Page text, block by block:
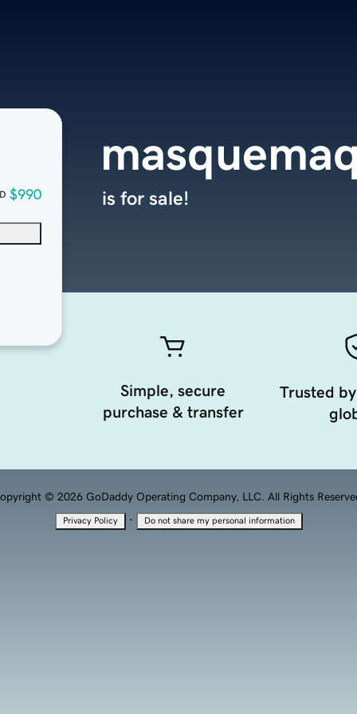
$990 is for sale!
Simple, secure
purchase & transfer
Trusted
© 2026 GoDaddy Operating Company, LLC. All Rights
Privacy Policy · Do not share my personal information